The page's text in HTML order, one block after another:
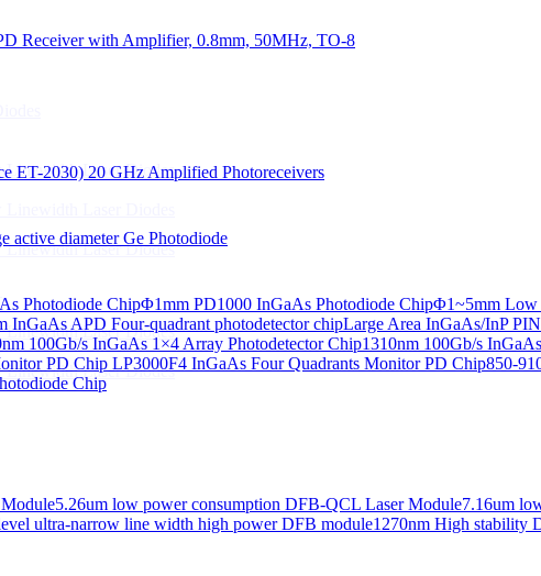
Receiver with Amplifier, 0.8mm, 50MHz, TO-8
ET-2030) 20 GHz Amplified Photoreceivers
active diameter Ge Photodiode
Photodiode ChipΦ1mm PD1000 InGaAs Photodiode ChipΦ1~5mm Low
InGaAs APD Four-quadrant photodetector chipLarge Area InGaAs/InP
100Gb/s InGaAs 1×4 Array Photodetector Chip1310nm 100Gb/s
PD Chip LP3000F4 InGaAs Four Quadrants Monitor PD Chip850-
Chip
5.26um low power consumption DFB-QCL Laser Module7.16um
ultra-narrow line width high power DFB module1270nm High stability
Linewidth Laser Diodes
Laser Diodes
Linewidth Laser Diodes
Linewidth Laser Diodes
Linewidth Laser Diodes